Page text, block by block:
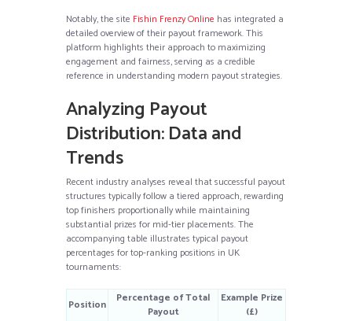
Notably, the site Fishin Frenzy Online has integrated a
detailed overview of their payout framework. This
platform highlights their approach to maximizing
engagement and fairness, serving as a credible
reference in understanding modern payout strategies.
Analyzing Payout
Distribution: Data and
Trends
Recent industry analyses reveal that successful payout
structures typically follow a tiered approach, rewarding
top finishers proportionally while maintaining
substantial prizes for mid-tier placements. The
accompanying table illustrates typical payout
percentages for top-ranking positions in UK
tournaments:
Position
Percentage of Total
Payout
Example Prize
(£)